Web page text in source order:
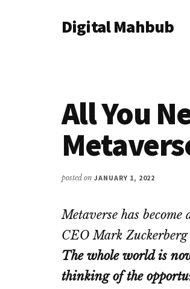
AdditionalDigital Mahbub
All You
posted on JANUARY 1, 2022
Metaverse has
CEO Mark
The whole world is
thinking of the